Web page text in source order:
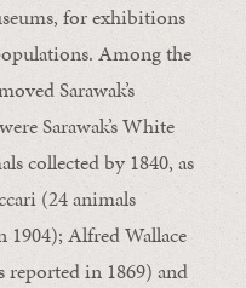
for exhibitions
Among the
Sarawak’s
Sarawak’s White
collected by 1840, as
(24 animals
1904); Alfred Wallace
reported in 1869) and